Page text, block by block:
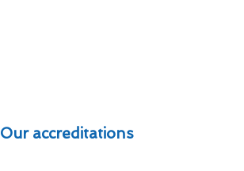
Our accreditations